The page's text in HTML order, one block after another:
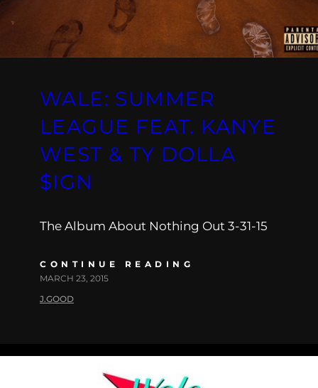
WALE: SUMMER
LEAGUE FEAT. KANYE
WEST & TY DOLLA
$IGN
The Album About Nothing Out 3-31-15
CONTINUE READING
MARCH 23, 2015
J.GOOD